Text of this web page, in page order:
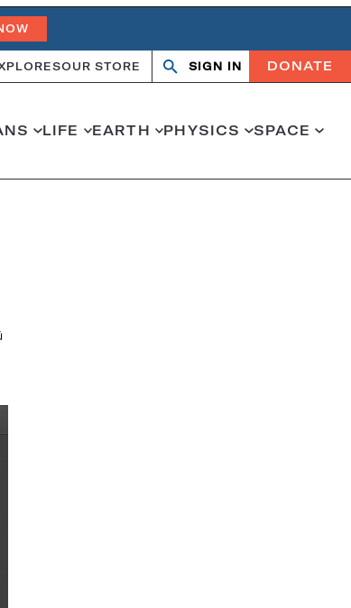
OUR STORE Search
OpenClose
SIGN IN DONATE
LIFE EARTH PHYSICS SPACE